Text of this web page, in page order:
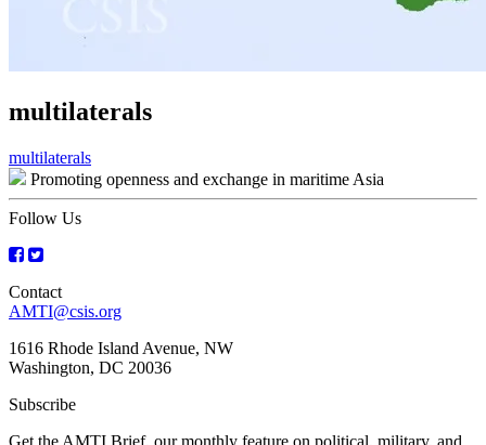
multilaterals
Post
navigation
multilaterals
Promoting openness and exchange in maritime Asia
Follow Us
Contact
AMTI@csis.org
1616 Rhode Island Avenue, NW
Washington, DC 20036
Subscribe
Get the AMTI Brief, our monthly feature on political, military, and